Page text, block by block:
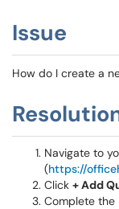
Issue
How do I create a
Navigate to
(https://
Click + Add
Complete the